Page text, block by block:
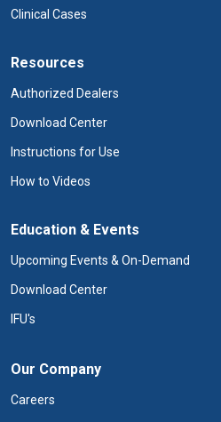
Clinical Cases
Resources
Authorized Dealers
Download Center
Instructions for Use
How to Videos
Education & Events
Upcoming Events & On-Demand
Download Center
IFU's
Our Company
Careers